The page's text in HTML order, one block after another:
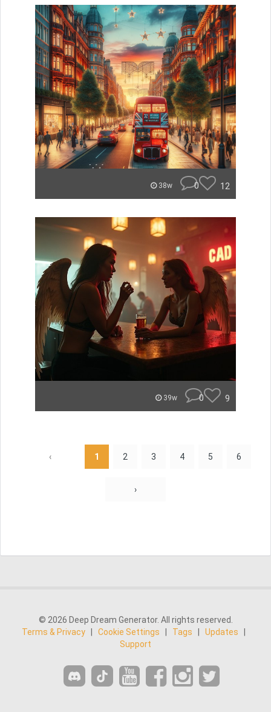
38w 0 12
39w 0 9
‹ 1 2 3 4 5 6
›
© 2026 Deep Dream Generator. All rights reserved.
Terms & Privacy
Cookie Settings Tags Updates
Support